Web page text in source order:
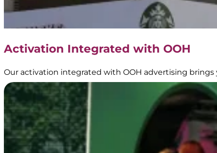
Activation Integrated with OOH
Our activation integrated with OOH advertising